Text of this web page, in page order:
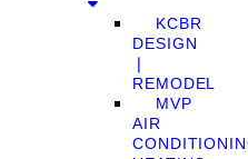
KCBR
DESIGN
❘
REMODEL
MVP
AIR